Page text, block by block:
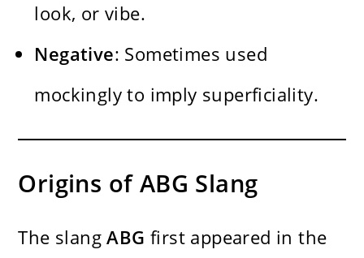
look, or vibe.
Negative: Sometimes used
mockingly to imply superficiality.
Origins of ABG Slang
The slangABG first appeared in the